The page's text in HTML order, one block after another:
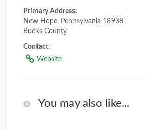
Primary Address:
New Hope, Pennsylvania 18938
Bucks County
Contact:
Website
You may also like...